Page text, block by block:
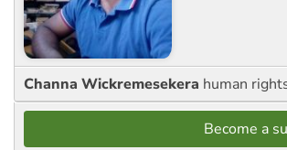
Channa Wickremesekera human
Become a